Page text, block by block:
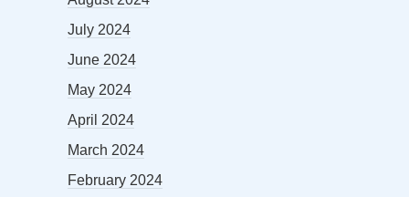
July 2024
June 2024
May 2024
April 2024
March 2024
February 2024